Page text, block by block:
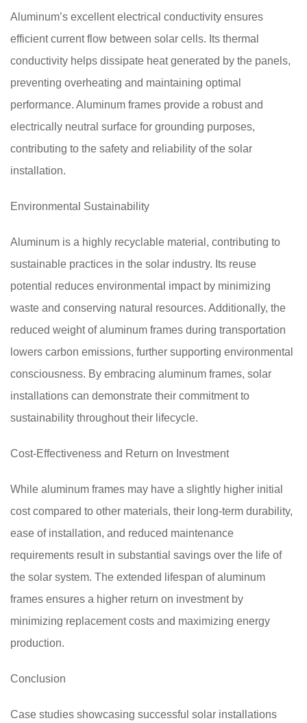
Aluminum’s excellent electrical conductivity ensures
efficient current flow between solar cells. Its thermal
conductivity helps dissipate heat generated by the panels,
preventing overheating and maintaining optimal
performance. Aluminum frames provide a robust and
electrically neutral surface for grounding purposes,
contributing to the safety and reliability of the solar
installation.
Environmental Sustainability
Aluminum is a highly recyclable material, contributing to
sustainable practices in the solar industry. Its reuse
potential reduces environmental impact by minimizing
waste and conserving natural resources. Additionally, the
reduced weight of aluminum frames during transportation
lowers carbon emissions, further supporting environmental
consciousness. By embracing aluminum frames, solar
installations can demonstrate their commitment to
sustainability throughout their lifecycle.
Cost-Effectiveness and Return on Investment
While aluminum frames may have a slightly higher initial
cost compared to other materials, their long-term durability,
ease of installation, and reduced maintenance
requirements result in substantial savings over the life of
the solar system. The extended lifespan of aluminum
frames ensures a higher return on investment by
minimizing replacement costs and maximizing energy
production.
Conclusion
Case studies showcasing successful solar installations